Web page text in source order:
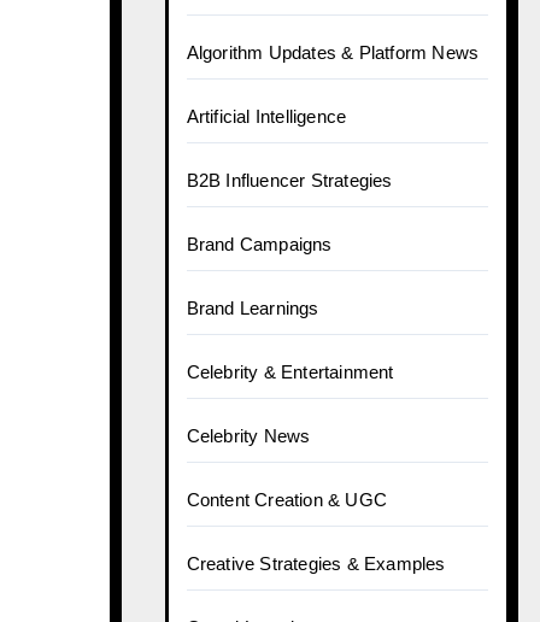
Algorithm Updates & Platform News
Artificial Intelligence
B2B Influencer Strategies
Brand Campaigns
Brand Learnings
Celebrity & Entertainment
Celebrity News
Content Creation & UGC
Creative Strategies & Examples